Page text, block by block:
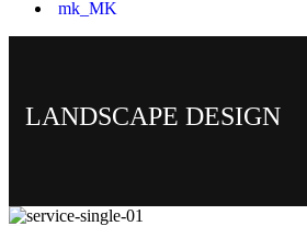
LANDSCAPE DESIGN